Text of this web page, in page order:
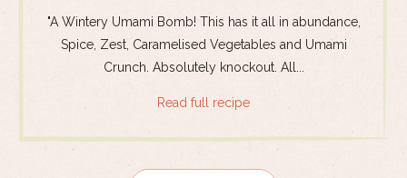
"A Wintery Umami Bomb! This has it all in abundance,
Spice, Zest, Caramelised Vegetables and Umami
Crunch. Absolutely knockout. All...
Read full recipe